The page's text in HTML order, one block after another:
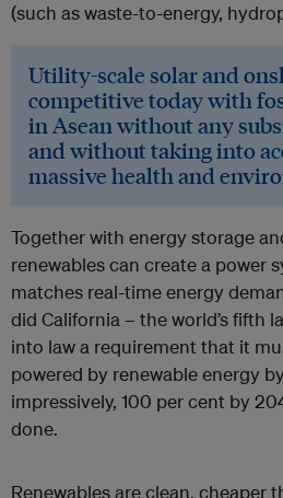
(such as waste-to-energy,
Utility-scale solar and
competitive today with
in Asean without any
and without taking into
massive health and
Together with energy storage
renewables can create a power
matches real-time energy
did California – the world’s fifth
into law a requirement that it
powered by renewable energy
impressively, 100 per cent by
done.
Renewables are clean, cheaper